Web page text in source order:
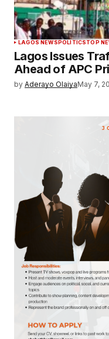
LAGOS NEWSPOLITICSTOP
Lagos Issues
Ahead of APC
by Aderayo OlaiyaMay 7,